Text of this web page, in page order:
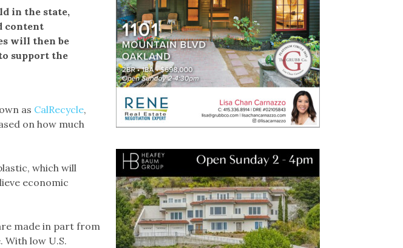
in the state,
content
will then be
support the
as CalRecycle,
on how much
which will
economic
made in part from
low U.S.